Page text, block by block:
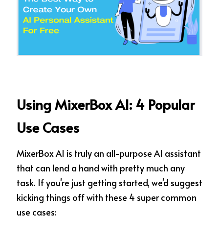
Using MixerBox AI: 4 Popular
Use Cases
MixerBox AI is truly an all-purpose AI assistant
that can lend a hand with pretty much any
task. If you're just getting started, we'd suggest
kicking things off with these 4 super common
use cases: